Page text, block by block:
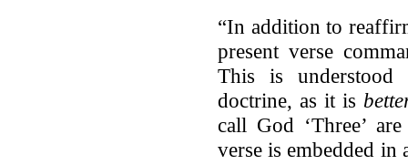
“In addition to
present verse
This is
doctrine, as it is
call God ‘Three’
verse is embedded